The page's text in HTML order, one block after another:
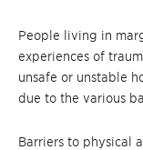
People living in
experiences of
unsafe or unstable
due to the various
Barriers to physical